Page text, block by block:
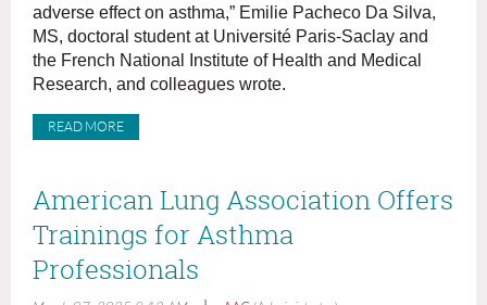
adverse effect on asthma,” Emilie Pacheco Da Silva,
MS, doctoral student at Université Paris-Saclay and
the French National Institute of Health and Medical
Research, and colleagues wrote.
READ MORE
American Lung Association Offers
Trainings for Asthma
Professionals